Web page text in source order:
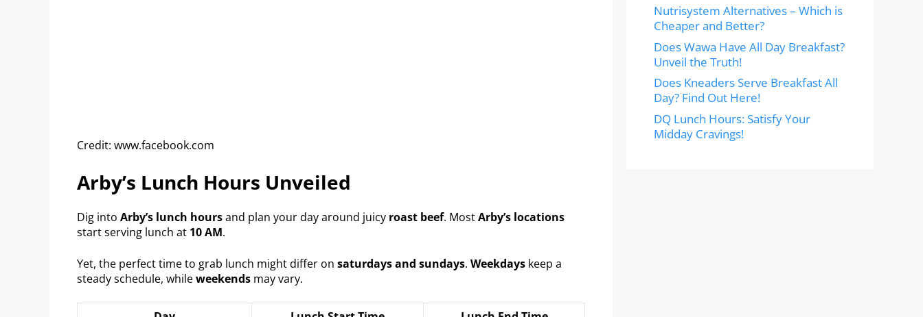
Credit: www.facebook.com
Arby’s Lunch Hours Unveiled
Dig into Arby’s lunch hoursand plan your day around juicy roast beef. MostArby’s locations
start serving lunch at 10 AM.
Yet, the perfect time to grab lunch might differ on saturdays and sundays. Weekdays keep a
steady schedule, whileweekends may vary.
Nutrisystem Alternatives – Which is
Cheaper and Better?
Does Wawa Have All Day Breakfast?
Unveil the Truth!
Does Kneaders Serve Breakfast All
Day? Find Out Here!
DQ Lunch Hours: Satisfy Your
Midday Cravings!